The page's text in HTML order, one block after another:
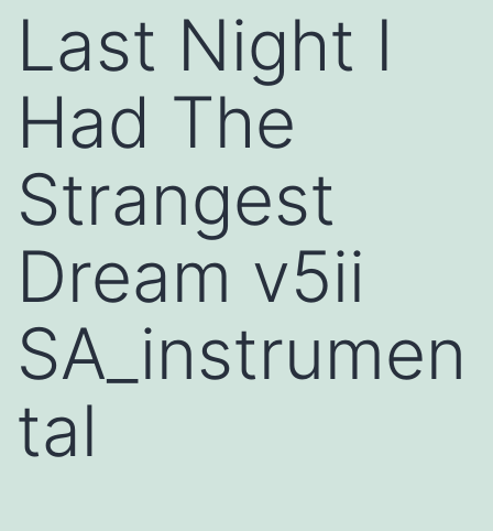
Last Night I
Had The
Strangest
Dream v5ii
SA_instrumen
tal